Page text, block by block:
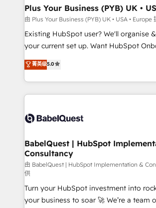
entre l'expertise humaine et
Pas pour remplacer l'humain, mais pour
Chez Ideagency, nous accompagnons
transformation. D'abord les fondations
l'augmentation : l'IA là où elle crée de la
surtout : l'humain qui reste au centre. Parce que la
Plus Your Business (PYB) UK •
由 Plus Your Business (PYB) UK • USA • Europe
Existing HubSpot user? We'll organise
your current set up. Want HubSpot Onboarding?
We'll customise your CRM & automate
processes. Welcome to our Profile! We can help
with... • CRM implementation, reports
and team training • CRM migration:
Custom API integrations & ERP systems
super skilled members) • 150+ Clients
Marketing Hub, Service Hub, Data Hub
(CMS) • ISO/IEC 27001:2022, ISO
now... ISO 42001: 2023 certified • Exclusive AI
'GuardHub' governance framework,
42001 - helping you 'organise complexity'
菁英级5.0
BabelQuest | HubSpot
Consultancy
由 BabelQuest | HubSpot Implementation &
供
Turn your HubSpot investment into
your business to soar 🚀 We’re a team of accredited